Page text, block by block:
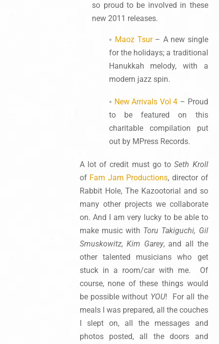
so proud to be involved in these
new 2011 releases.
◦ Maoz Tsur– A new single
for the holidays; a traditional
Hanukkah melody, with a
modern jazz spin.
◦ New Arrivals Vol 4 – Proud
to be featured on this
charitable compilation put
out by MPress Records.
A lot of credit must go toSeth Kroll
of Fam Jam Productions, director of
Rabbit Hole, The Kazootorial and so
many other projects we collaborate
on. And I am very lucky to be able to
make music with Toru Takiguchi, Gil
Smuskowitz, Kim Garey, and all the
other talented musicians who get
stuck in a room/car with me. Of
course, none of these things would
be possible without YOU! For all the
meals I was prepared, all the couches
I slept on, all the messages and
photos posted, all the doors and